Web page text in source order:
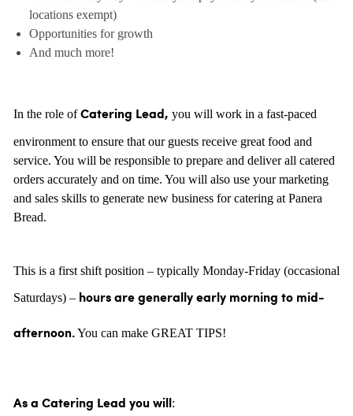
locations exempt)
Opportunities for growth
And much more!
In the role ofCatering Lead, you will work in a fast-paced
environment to ensure that our guests receive great food and
service. You will be responsible to prepare and deliver all catered
orders accurately and on time. You will also use your marketing
and sales skills to generate new business for catering at Panera
Bread.
This is a first shift position – typically Monday-Friday (occasional
Saturdays) – hours are generally early morning to mid-
afternoon.You can make GREAT TIPS!
As a Catering Lead you will :